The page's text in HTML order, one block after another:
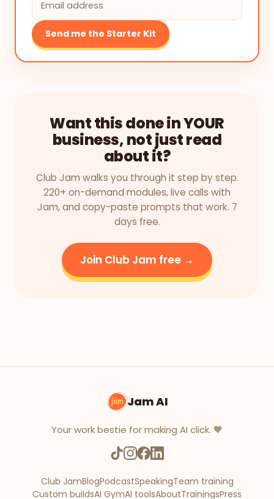
Send me the Starter Kit
Want this done in YOUR
business, not just read
about it?
Club Jam walks you through it step by step.
220+ on-demand modules, live calls with
Jam, and copy-paste prompts that work. 7
days free.
Join Club Jam free →
Jam AI
Your work bestie for making AI click. 🧡
Club JamBlogPodcastSpeakingTeam training
Custom buildsAI GymAI toolsAboutTrainingsPress